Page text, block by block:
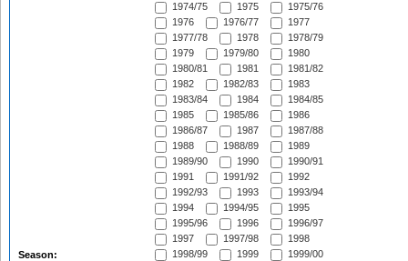
Season:
1974/75
1975
1975/76
1976
1976/77
1977
1977/78
1978
1978/79
1979
1979/80
1980
1980/81
1981
1981/82
1982
1982/83
1983
1983/84
1984
1984/85
1985
1985/86
1986
1986/87
1987
1987/88
1988
1988/89
1989
1989/90
1990
1990/91
1991
1991/92
1992
1992/93
1993
1993/94
1994
1994/95
1995
1995/96
1996
1996/97
1997
1997/98
1998
1998/99
1999
1999/00